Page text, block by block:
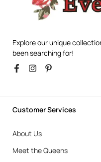
Explore our unique
been searching for!
Customer Services
About Us
Meet the Queens